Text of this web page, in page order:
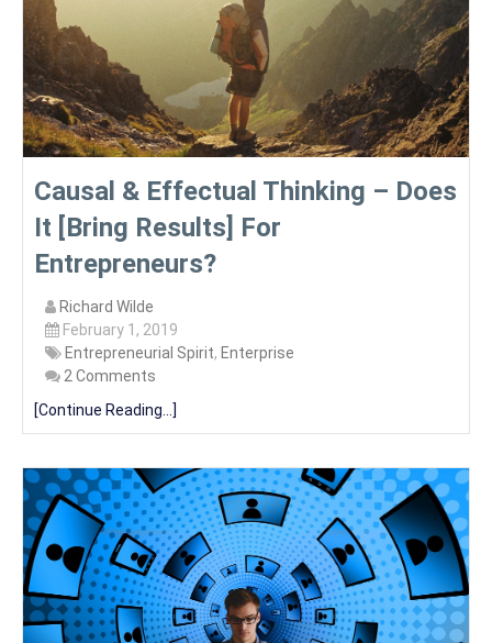
Causal & Effectual Thinking – Does
It [Bring Results] For
Entrepreneurs?
Richard Wilde
February 1, 2019
Entrepreneurial Spirit, Enterprise
2 Comments
[Continue Reading...]